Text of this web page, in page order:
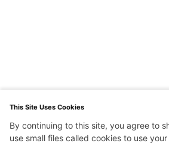
This Site Uses Cookies
By continuing to this site, you agree to
use small files called cookies to use